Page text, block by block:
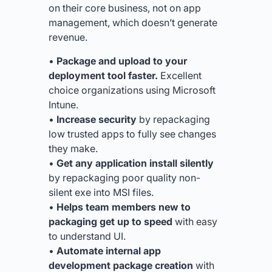
on their core business, not on app
management, which doesn’t generate
revenue.
• Package and upload to your
deployment tool faster. Excellent
choice organizations using Microsoft
Intune.
• Increase security by repackaging
low trusted apps to fully see changes
they make.
• Get any application install silently
by repackaging poor quality non-
silent exe into MSI files.
• Helps team members new to
packaging get up to speed with easy
to understand UI.
• Automate internal app
development package creation with